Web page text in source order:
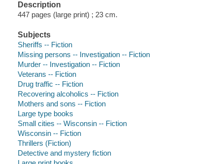
Description
447 pages (large print) ; 23 cm.
Subjects
Sheriffs -- Fiction
Missing persons -- Investigation -- Fiction
Murder -- Investigation -- Fiction
Veterans -- Fiction
Drug traffic -- Fiction
Recovering alcoholics -- Fiction
Mothers and sons -- Fiction
Large type books
Small cities -- Wisconsin -- Fiction
Wisconsin -- Fiction
Thrillers (Fiction)
Detective and mystery fiction